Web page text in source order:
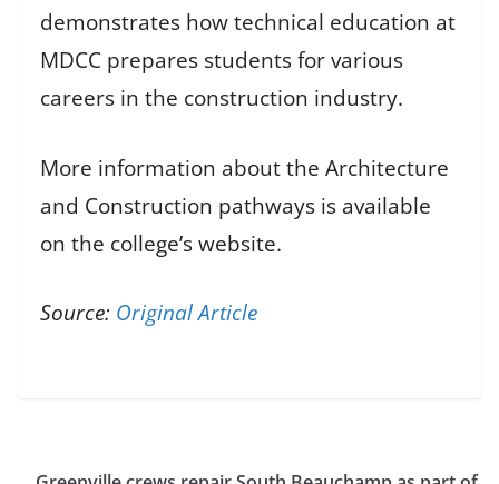
demonstrates how technical education at
MDCC prepares students for various
careers in the construction industry.
More information about the Architecture
and Construction pathways is available
on the college’s website.
Source: Original Article